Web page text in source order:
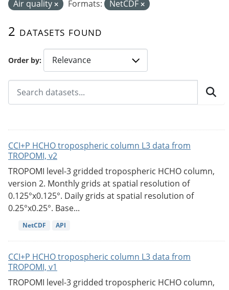
Order by
2 datasets found
Air quality
Formats: NetCDF
CCI+P HCHO tropospheric column L3 data from
TROPOMI, v2
TROPOMI level-3 gridded tropospheric HCHO column,
version 2. Monthly grids at spatial resolution of
0.125°x0.125°. Daily grids at spatial resolution of
0.25°x0.25°. Base...
NetCDF API
CCI+P HCHO tropospheric column L3 data from
TROPOMI, v1
TROPOMI level-3 gridded tropospheric HCHO column,